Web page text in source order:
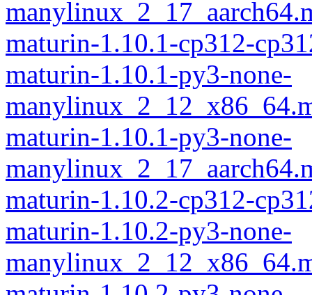
maturin-1.10.1-cp312-
maturin-1.10.1-py3-none-
maturin-1.10.1-py3-none-
maturin-1.10.2-cp312-
maturin-1.10.2-py3-none-